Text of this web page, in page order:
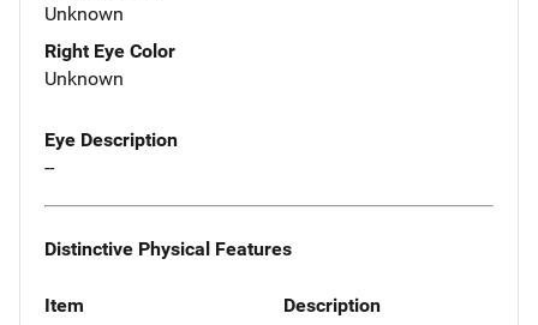
Unknown
Right Eye Color
Unknown
Eye Description
--
Distinctive Physical Features
Item Description